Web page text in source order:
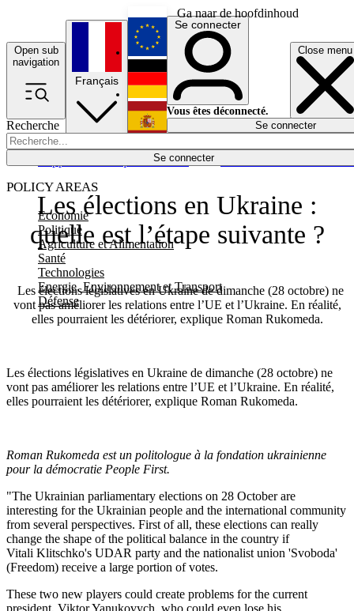
Ga naar de hoofdinhoud
Open sub
navigation
Close menu
Recherche
Se connecter
POLICY AREAS
Economie
Politique
Agriculture et Alimentation
Santé
Technologies
Energie, Environnement et Transport
Défense
Économie
Français
English
Deutsch
Español
Se connecter
Vous êtes déconnecté.
Se connecter
Les élections en Ukraine :
quelle est l’étape suivante ?
Les élections législatives en Ukraine de dimanche (28 octobre) ne
vont pas améliorer les relations entre l’UE et l’Ukraine. En réalité,
elles pourraient les détériorer, explique Roman Rukomeda.
Les élections législatives en Ukraine de dimanche (28 octobre) ne
vont pas améliorer les relations entre l’UE et l’Ukraine. En réalité,
elles pourraient les détériorer, explique Roman Rukomeda.
Roman Rukomeda est un politologue à la fondation ukrainienne
pour la démocratie People First.
"The Ukrainian parliamentary elections on 28 October are
interesting for the Ukrainian people and the international community
from several perspectives. First of all, these elections can really
change the shape of the political balance in the country if
Vitali Klitschko's UDAR party and the nationalist union 'Svoboda'
(Freedom) receive a large portion of votes.
These two new players could create problems for the current